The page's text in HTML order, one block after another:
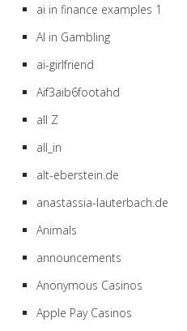
ai in finance examples 1
AI in Gambling
ai-girlfriend
Aif3aib6footahd
all Z
all_in
alt-eberstein.de
anastassia-lauterbach.de
Animals
announcements
Anonymous Casinos
Apple Pay Casinos